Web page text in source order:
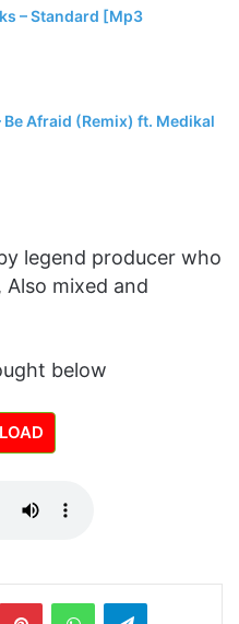
– Standard [Mp3
Be Afraid (Remix) ft. Medikal
legend producer who
mixed and
below